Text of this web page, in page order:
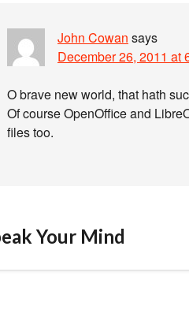
John Cowan says
December 26, 2011 at
O brave new world, that hath
Of course OpenOffice and
files too.
Your Mind